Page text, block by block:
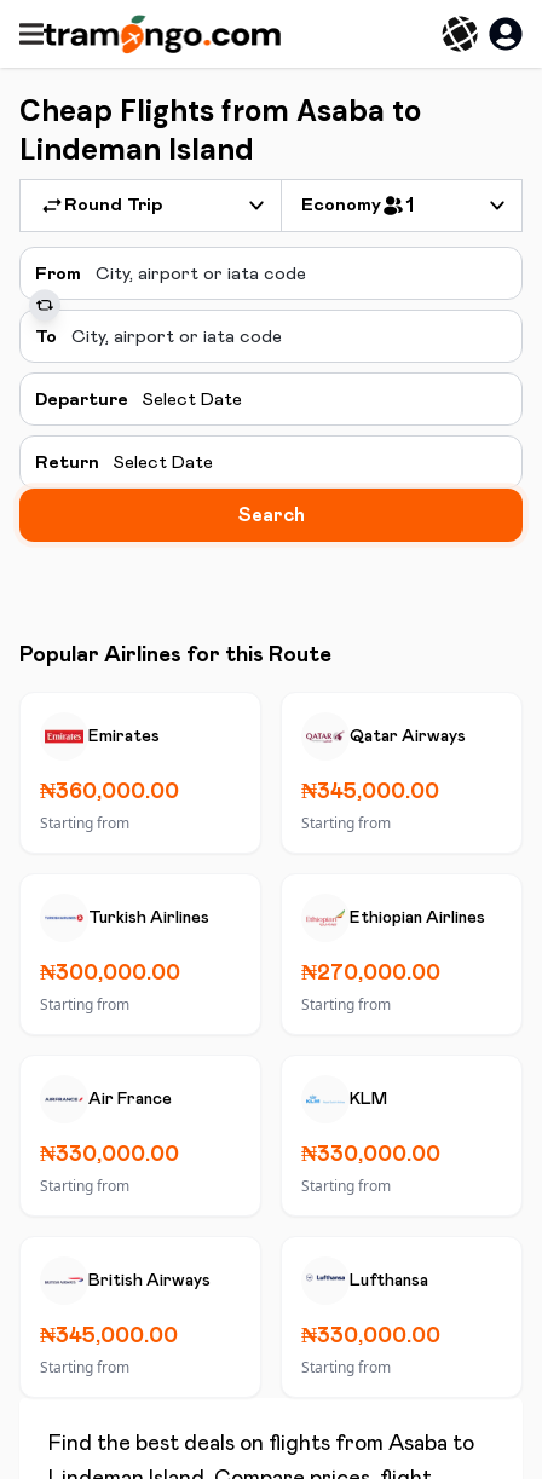
Cheap Flights from Asaba to
Lindeman Island
Round Trip Economy 1
From
To
Departure Select Date
Return Select Date
Search
Popular Airlines for this Route
Emirates
₦360,000.00
Starting from
Qatar Airways
₦345,000.00
Starting from
Turkish Airlines
₦300,000.00
Starting from
Ethiopian Airlines
₦270,000.00
Starting from
Air France
₦330,000.00
Starting from
KLM
₦330,000.00
Starting from
British Airways
₦345,000.00
Starting from
Lufthansa
₦330,000.00
Starting from
Find the best deals on flights from Asaba to